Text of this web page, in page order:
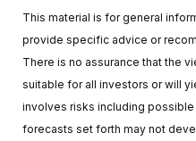
This material is for general
provide specific advice or
There is no assurance that the
suitable for all investors or will
involves risks including
forecasts set forth may not